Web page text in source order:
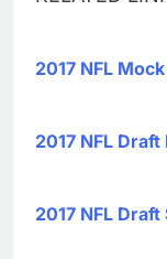
2017 NFL
2017 NFL
2017 NFL